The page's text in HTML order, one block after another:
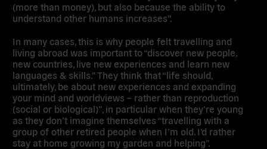
(more than money), but also because the ability to
understand other humans increases”.
In many cases, this is why people felt travelling and
living abroad was important to“discover new people,
new countries, live new experiences and learn new
languages & skills.”They think that “life should,
ultimately, be about new experiences and expanding
your mind and worldviews – rather than reproduction
(social or biological)”, in particular when they’re young
as they don’t imagine themselves “travelling with a
group of other retired people when I’m old. I’d rather
stay at home growing my garden and helping”.